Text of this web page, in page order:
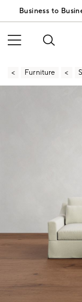
Business to
Furniture
Zoomable